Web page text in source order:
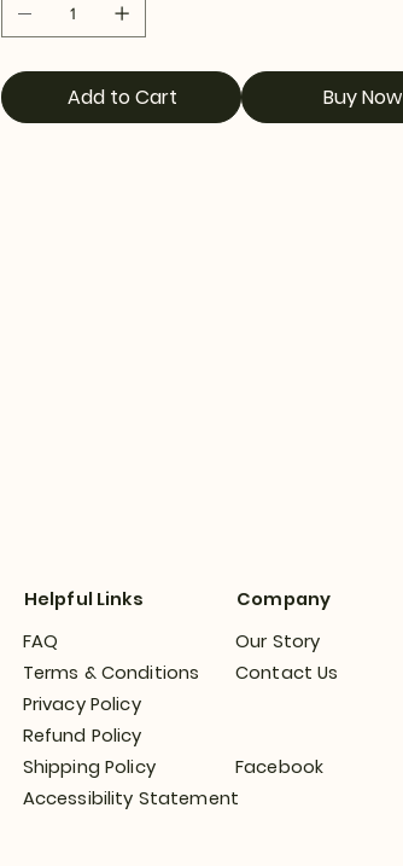
Add to Cart Buy Now
Helpful Links
FAQ
Terms & Conditions
Privacy Policy
Refund Policy
Shipping Policy
Accessibility Statement
Company
Our Story
Contact Us
Facebook